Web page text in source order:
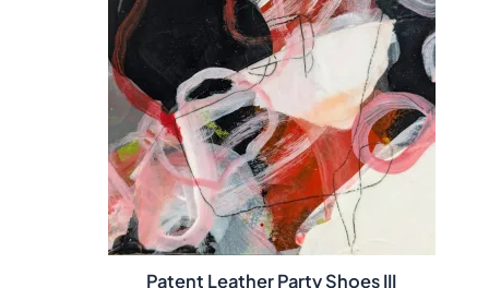
Patent Leather Party Shoes III